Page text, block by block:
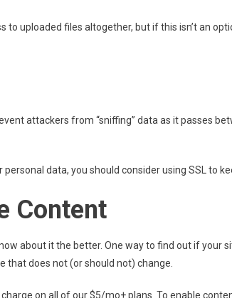
to uploaded files altogether, but if this isn’t an
attackers from “sniffing” data as it passes
data, you should consider using SSL to
Content
about it the better. One way to find out if your
does not (or should not) change.
on all of our $5/mo+ plans. To enable